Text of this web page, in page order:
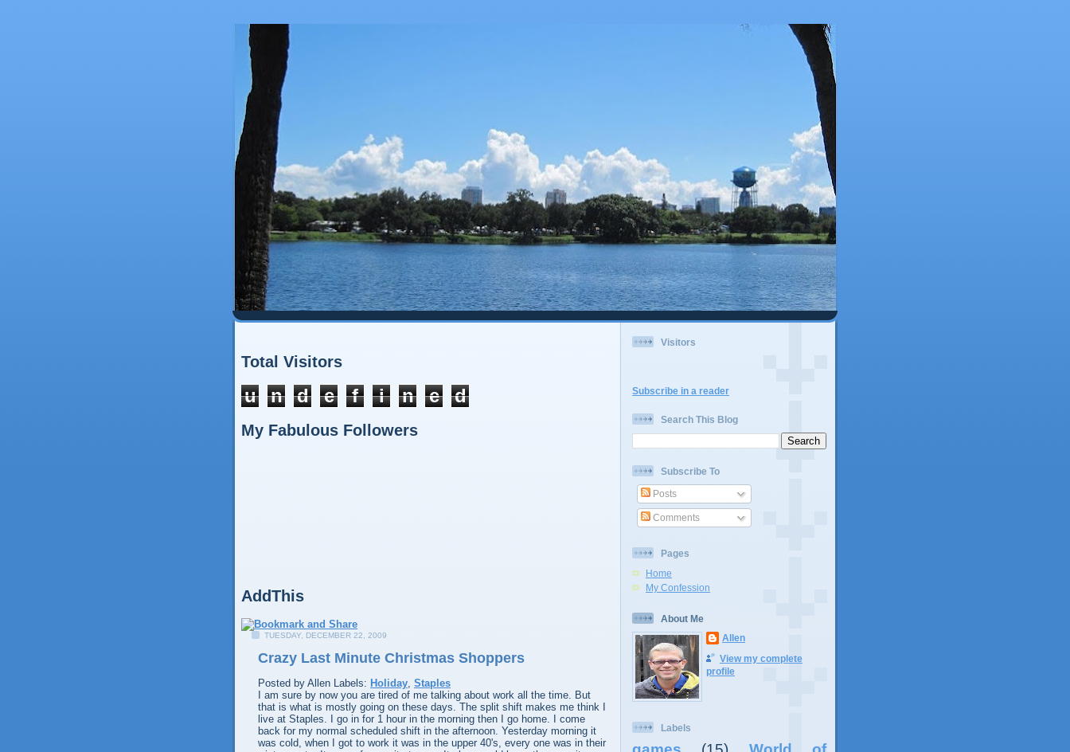
Total Visitors
u n d e f i n e d
My Fabulous Followers
AddThis
TUESDAY, DECEMBER 22, 2009
Crazy Last Minute Christmas Shoppers
Posted by Allen Labels: Holiday, Staples
I am sure by now you are tired of me talking about work all the time. But
that is what is mostly going on these days. The split shift makes me think I
live at Staples. I go in for 1 hour in the morning then I go home. I come
back for my normal scheduled shift in the afternoon. Yesterday morning it
was cold, when I got to work it was in the upper 40's, every one was in their
Visitors
Subscribe in a reader
Search This Blog
Subscribe To
Posts
Comments
Pages
Home
My Confession
About Me
Allen
View my complete
profile
Labels